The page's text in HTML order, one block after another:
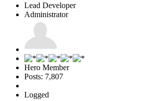
Lead Developer
Administrator
Hero Member
Posts: 7,807
Logged